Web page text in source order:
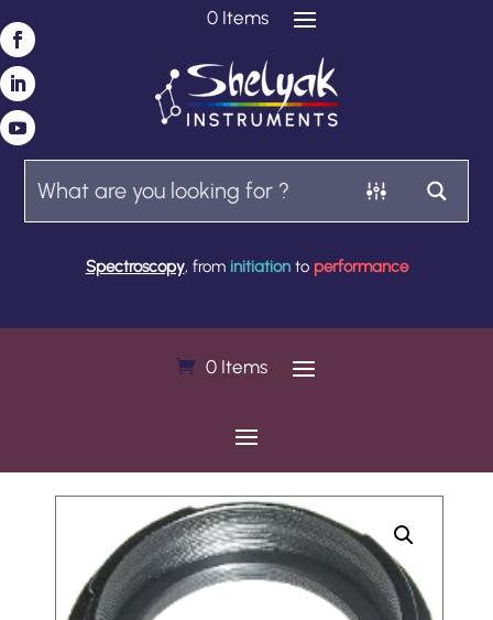
0 Items
Spectroscopy, from initiationto performance
0 Items